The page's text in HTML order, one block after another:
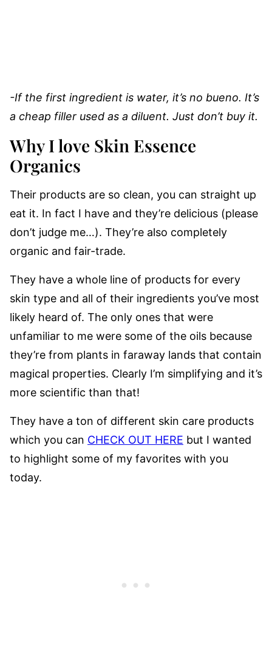
-If the first ingredient is water, it’s no bueno. It’s
a cheap filler used as a diluent. Just don’t buy it.
Why I love Skin Essence
Organics
Their products are so clean, you can straight up
eat it. In fact I have and they’re delicious (please
don’t judge me…). They’re also completely
organic and fair-trade.
They have a whole line of products for every
skin type and all of their ingredients you’ve most
likely heard of. The only ones that were
unfamiliar to me were some of the oils because
they’re from plants in faraway lands that contain
magical properties. Clearly I’m simplifying and it’s
more scientific than that!
They have a ton of different skin care products
which you can CHECK OUT HERE but I wanted
to highlight some of my favorites with you
today.